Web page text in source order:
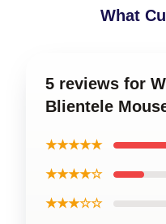
What
5 reviews for
Blientele
★★★★★
★★★★☆
★★★☆☆